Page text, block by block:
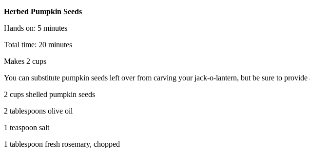
Herbed Pumpkin Seeds
Hands on: 5 minutes
Total time: 20 minutes
Makes 2 cups
You can substitute pumpkin seeds left over from carving your jack-o-lantern, but be sure to
2 cups shelled pumpkin seeds
2 tablespoons olive oil
1 teaspoon salt
1 tablespoon fresh rosemary, chopped